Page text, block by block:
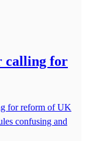
calling for
for reform of UK
confusing and